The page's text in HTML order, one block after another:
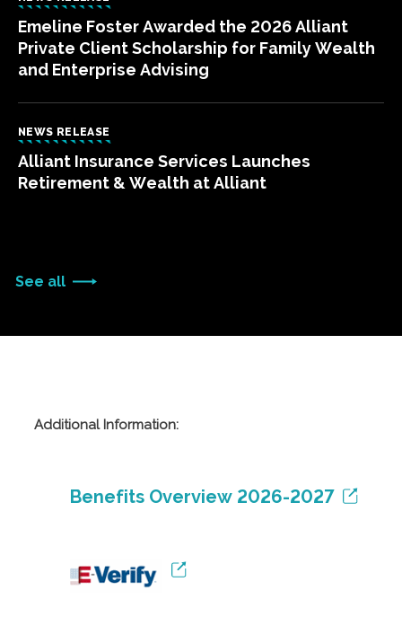
See all
Emeline Foster Awarded the 2026 Alliant
Private Client Scholarship for Family Wealth
and Enterprise Advising
NEWS RELEASE
Alliant Insurance Services Launches
Retirement & Wealth at Alliant
Additional Information:
Benefits Overview 2026-2027